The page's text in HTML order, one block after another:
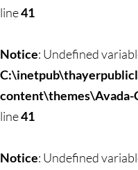
line41
Notice: Undefined
content\themes\Avada-
line41
Notice: Undefined